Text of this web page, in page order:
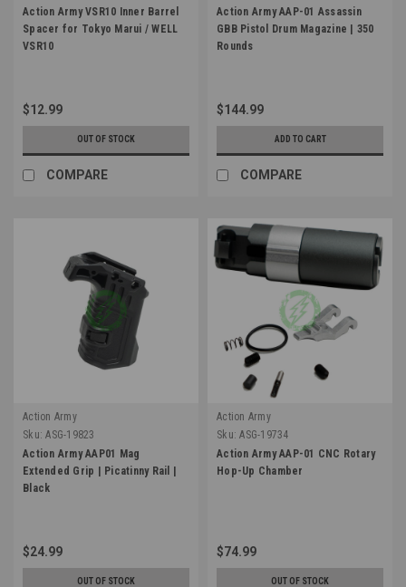
Action Army VSR10 Inner Barrel
Spacer for Tokyo Marui / WELL
VSR10
$12.99
OUT OF STOCK
COMPARE
Action Army AAP-01 Assassin
GBB Pistol Drum Magazine | 350
Rounds
$144.99
ADD TO CART
COMPARE
Action Army
Sku: ASG-19823
Action Army AAP01 Mag
Extended Grip | Picatinny Rail |
Black
$24.99
OUT OF STOCK
Action Army
Sku: ASG-19734
Action Army AAP-01 CNC Rotary
Hop-Up Chamber
$74.99
OUT OF STOCK